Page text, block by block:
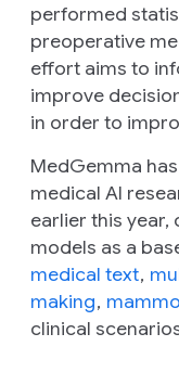
performed
preoperative
effort aims to
improve
in order to
MedGemma
medical AI
earlier this
models as a
medical text,
making,
clinical